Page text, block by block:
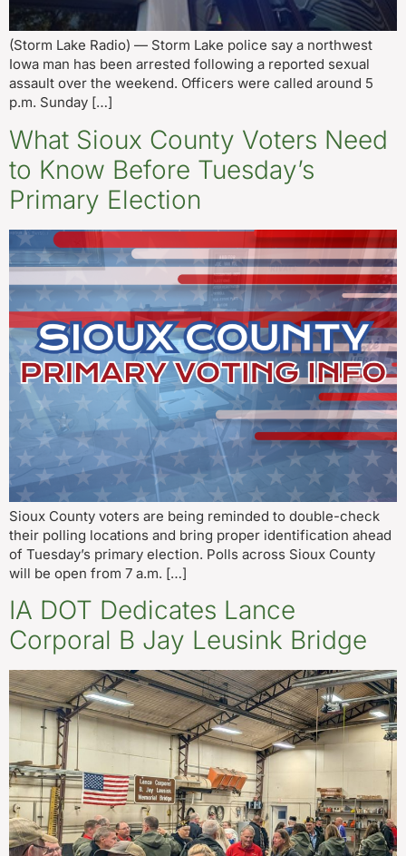
(Storm Lake Radio) — Storm Lake police say a northwest
Iowa man has been arrested following a reported sexual
assault over the weekend. Officers were called around 5
p.m. Sunday […]
What Sioux County Voters Need
to Know Before Tuesday’s
Primary Election
Sioux County voters are being reminded to double-check
their polling locations and bring proper identification ahead
of Tuesday’s primary election. Polls across Sioux County
will be open from 7 a.m. […]
IA DOT Dedicates Lance
Corporal B Jay Leusink Bridge